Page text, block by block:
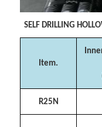
SELF DRILLING
Item.
R25N